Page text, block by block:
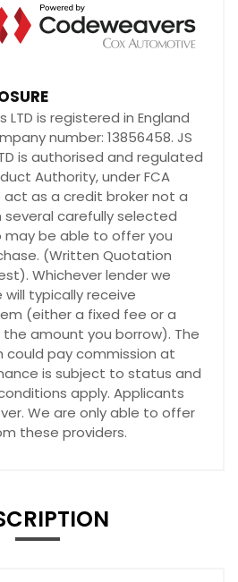
LTD is registered in England
number: 13856458. JS
is authorised and regulated
Authority, under FCA
act as a credit broker not a
several carefully selected
may be able to offer you
(Written Quotation
Whichever lender we
typically receive
(either a fixed fee or a
amount you borrow). The
could pay commission at
is subject to status and
apply. Applicants
We are only able to offer
these providers.